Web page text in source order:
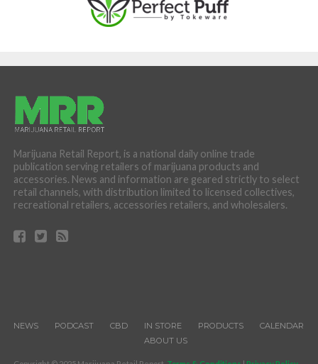
Marijuana Retail Report, is a national daily online trade
publication serving retailers of marijuana products and
accessories. News and information are geared strictly to select
retail channels, with distribution limited to licensed collectives,
recreational retailers, accessories retailers, and wholesalers.
NEWS PODCAST CBD IN STORE PRODUCTS
CALENDAR
ABOUT US